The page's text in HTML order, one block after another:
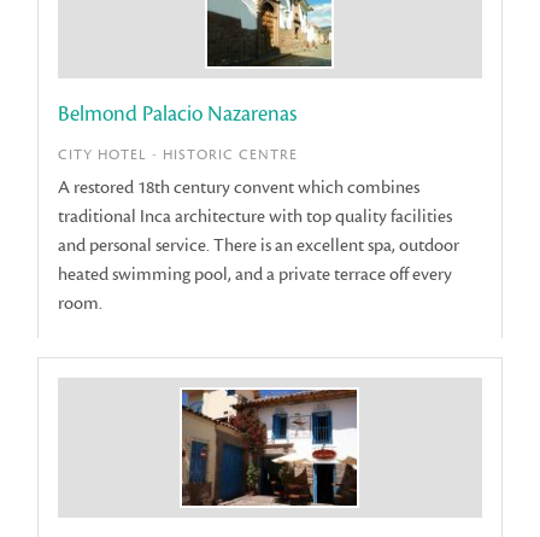
Belmond Palacio Nazarenas
CITY HOTEL - HISTORIC CENTRE
A restored 18th century convent which combines
traditional Inca architecture with top quality facilities
and personal service. There is an excellent spa, outdoor
heated swimming pool, and a private terrace off every
room.